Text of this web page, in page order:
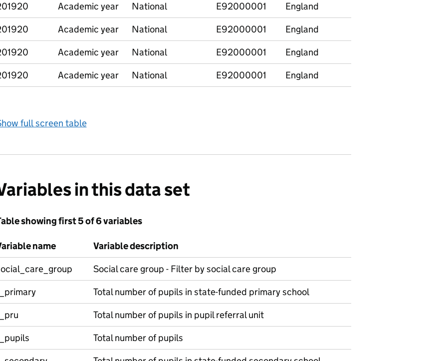
Academic year National E92000001 England
Academic year National E92000001 England
Academic year National E92000001 England
Academic year National E92000001 England
full screen table
in this data set
showing first 5 of 6 variables
name
Variable description
Social care group - Filter by social care group
Total number of pupils in state-funded primary school
Total number of pupils in pupil referral unit
Total number of pupils